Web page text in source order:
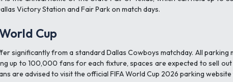
Victory Station and Fair Park on match days.
Cup
significantly from a standard Dallas Cowboys matchday. All
up to 100,000 fans for each fixture, spaces are expected to sell out
are advised to visit the official FIFA World Cup 2026 parking